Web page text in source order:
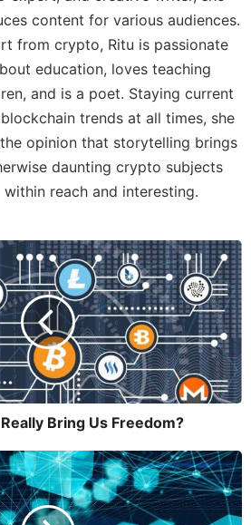
content for various audiences.
from crypto, Ritu is passionate
education, loves teaching
and is a poet. Staying current
trends at all times, she
opinion that storytelling brings
daunting crypto subjects
within reach and interesting.
Bring Us Freedom?